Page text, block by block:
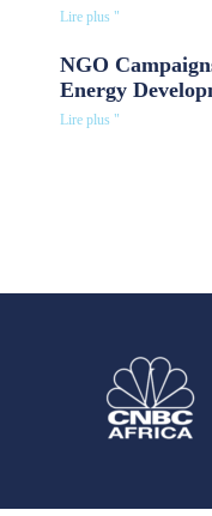
Lire plus "
NGO
Energy
Lire plus "